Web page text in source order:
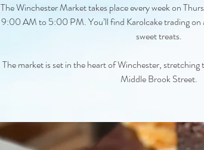
The Winchester Market takes place every week on
9:00 AM to 5:00 PM. You’ll find Karolcake trading on
sweet treats.
The market is set in the heart of Winchester,
Middle Brook Street.